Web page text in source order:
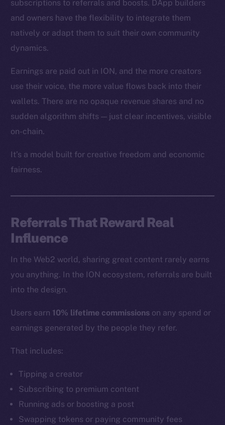
subscriptions to referrals and boosts. DApp builders
and owners have the flexibility to integrate them
natively or adapt them to suit their own community
dynamics.
Earnings are paid out in ION, and the more creators
use their voice, the more value flows back into their
wallets. There are no opaque revenue shares and no
sudden algorithm shifts — just clear incentives, visible
on-chain.
It’s a model built for creative freedom and economic
fairness.
Referrals That Reward Real
Influence
In the Web2 world, sharing great content rarely earns
you anything. In the ION ecosystem, referrals are built
into the design.
Users earn 10% lifetime commissions on any spend or
earnings generated by the people they refer.
That includes:
Tipping a creator
Subscribing to premium content
Running ads or boosting a post
Swapping tokens or paying community fees